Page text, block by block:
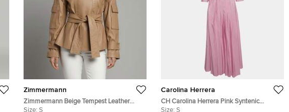
Zimmermann
Zimmermann Beige Tempest Leather
Button Down Jacket S
Size: S
Carolina Herrera
CH Carolina Herrera Pink Syntenic
Pleated Wrap Around Maxi Dress S
Size: S